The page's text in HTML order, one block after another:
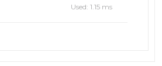
Used: 1.15 ms